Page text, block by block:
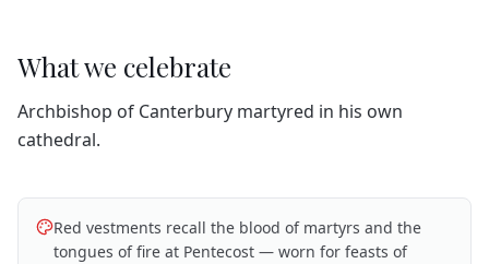
What we celebrate
Archbishop of Canterbury martyred in his own
cathedral.
Red vestments recall the blood of martyrs and the
tongues of fire at Pentecost — worn for feasts of